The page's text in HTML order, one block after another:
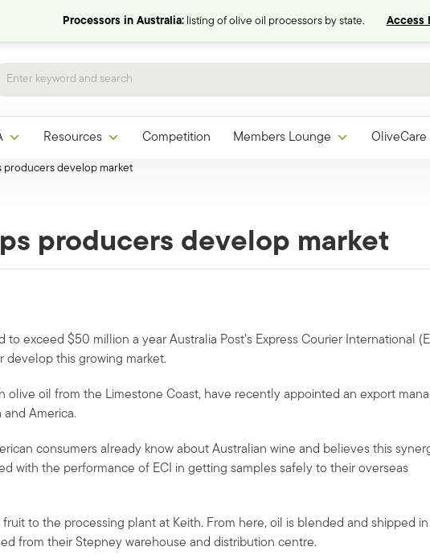
Processors in Australia:listing of olive oil processors by state. Access
Resources Competition Members Lounge OliveCare
producers develop market
producers develop market
to exceed $50 million a year Australia Post’s Express Courier International
develop this growing market.
olive oil from the Limestone Coast, have recently appointed an export
and America.
consumers already know about Australian wine and believes this
with the performance of ECI in getting samples safely to their overseas
to the processing plant at Keith. From here, oil is blended and shipped
from their Stepney warehouse and distribution centre.